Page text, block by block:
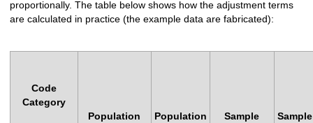
proportionally. The table below shows how the adjustment terms
are calculated in practice (the example data are fabricated):
Code
Category
Population
Population
Sample
Sample